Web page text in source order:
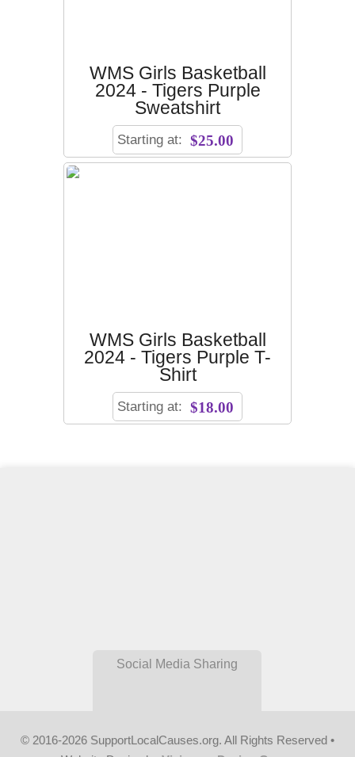
WMS Girls Basketball
2024 - Tigers Purple
Sweatshirt
Starting at: $25.00
WMS Girls Basketball
2024 - Tigers Purple T-
Shirt
Starting at: $18.00
Social Media Sharing
© 2016-2026 SupportLocalCauses.org. All Rights Reserved •